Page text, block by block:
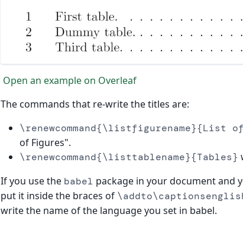
Open an example on Overleaf
The commands that re-write the titles are:
\renewcommand{\listfigurename}{List
of Figures".
\renewcommand{\listtablename}{Tables}
If you use the babel package in your document and
put it inside the braces of
write the name of the language you set in babel.